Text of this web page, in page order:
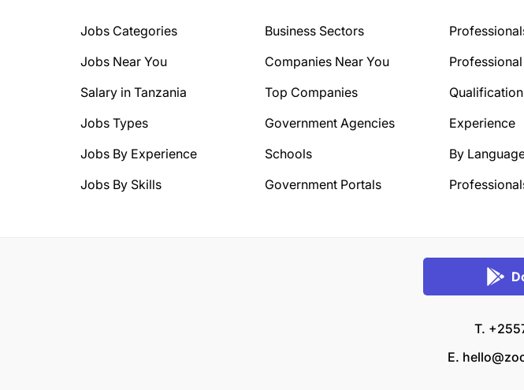
Jobs Categories
Jobs Near You
Salary in Tanzania
Jobs Types
Jobs By Experience
Jobs By Skills
Business Sectors
Companies Near You
Top Companies
Government Agencies
Schools
Government Portals
Experience
By
T.
E.